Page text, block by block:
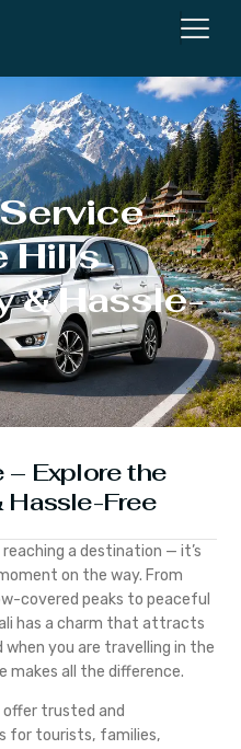
–
Hills
& Hassle-
– Explore the
Hassle-Free
a destination — it’s
on the way. From
covered peaks to peaceful
has a charm that attracts
you are travelling in the
makes all the difference.
offer trusted and
for tourists, families,